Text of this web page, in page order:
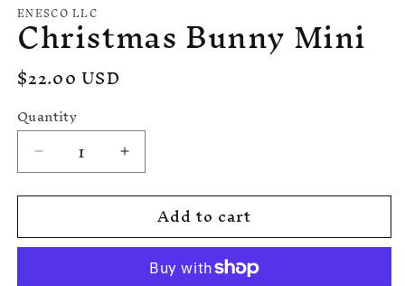
ENESCO LLC
Christmas Bunny Mini
Regular
price
$22.00 USD
Quantity
Decrease
quantity
for
Bunny
Increase
quantity
for
Christmas
Bunny
Add to cart